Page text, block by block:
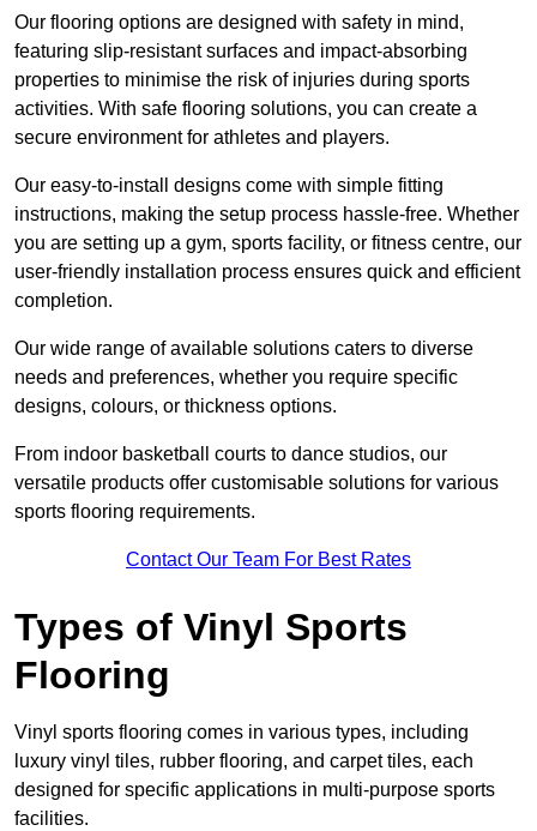
Our flooring options are designed with safety in mind,
featuring slip-resistant surfaces and impact-absorbing
properties to minimise the risk of injuries during sports
activities. With safe flooring solutions, you can create a
secure environment for athletes and players.
Our easy-to-install designs come with simple fitting
instructions, making the setup process hassle-free. Whether
you are setting up a gym, sports facility, or fitness centre, our
user-friendly installation process ensures quick and efficient
completion.
Our wide range of available solutions caters to diverse
needs and preferences, whether you require specific
designs, colours, or thickness options.
From indoor basketball courts to dance studios, our
versatile products offer customisable solutions for various
sports flooring requirements.
Contact Our Team For Best Rates
Types of Vinyl Sports
Flooring
Vinyl sports flooring comes in various types, including
luxury vinyl tiles, rubber flooring, and carpet tiles, each
designed for specific applications in multi-purpose sports
facilities.